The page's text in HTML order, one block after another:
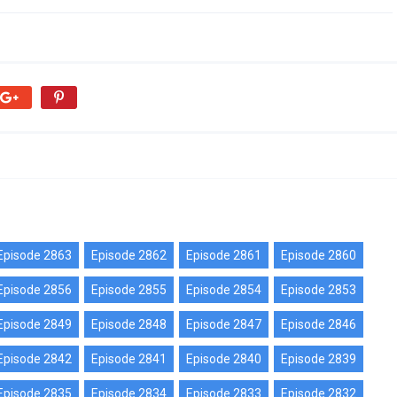
2863 Episode 2862 Episode 2861 Episode 2860
2856 Episode 2855 Episode 2854 Episode 2853
2849 Episode 2848 Episode 2847 Episode 2846
2842 Episode 2841 Episode 2840 Episode 2839
2835 Episode 2834 Episode 2833 Episode 2832